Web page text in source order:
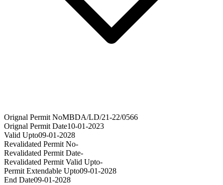
Orignal Permit NoMBDA/LD/21-22/0566
Orignal Permit Date10-01-2023
Valid Upto09-01-2028
Revalidated Permit No-
Revalidated Permit Date-
Revalidated Permit Valid Upto-
Permit Extendable Upto09-01-2028
End Date09-01-2028